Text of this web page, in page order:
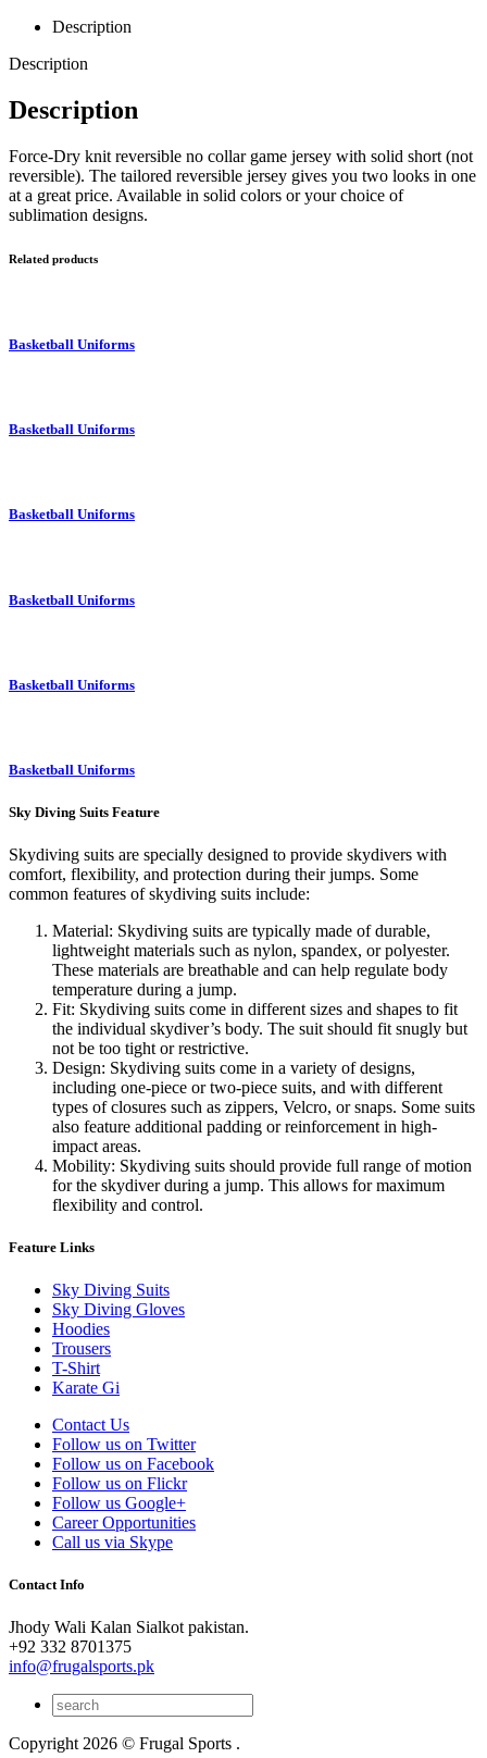
Description
Description
Description
Force-Dry knit reversible no collar game jersey with solid short (not
reversible). The tailored reversible jersey gives you two looks in one
at a great price. Available in solid colors or your choice of
sublimation designs.
Related products
Basketball Uniforms
Basketball Uniforms
Basketball Uniforms
Basketball Uniforms
Basketball Uniforms
Basketball Uniforms
Sky Diving Suits Feature
Skydiving suits are specially designed to provide skydivers with
comfort, flexibility, and protection during their jumps. Some
common features of skydiving suits include:
Material: Skydiving suits are typically made of durable,
lightweight materials such as nylon, spandex, or polyester.
These materials are breathable and can help regulate body
temperature during a jump.
Fit: Skydiving suits come in different sizes and shapes to fit
the individual skydiver’s body. The suit should fit snugly but
not be too tight or restrictive.
Design: Skydiving suits come in a variety of designs,
including one-piece or two-piece suits, and with different
types of closures such as zippers, Velcro, or snaps. Some suits
also feature additional padding or reinforcement in high-
impact areas.
Mobility: Skydiving suits should provide full range of motion
for the skydiver during a jump. This allows for maximum
flexibility and control.
Feature Links
Sky Diving Suits
Sky Diving Gloves
Hoodies
Trousers
T-Shirt
Karate Gi
Contact Us
Follow us on Twitter
Follow us on Facebook
Follow us on Flickr
Follow us Google+
Career Opportunities
Call us via Skype
Contact Info
Jhody Wali Kalan Sialkot pakistan.
+92 332 8701375
info@frugalsports.pk
Copyright 2026 © Frugal Sports .